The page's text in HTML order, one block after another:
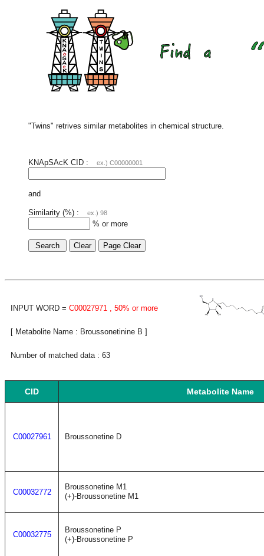
"Twins" retrives similar metabolites in chemical structure.
KNApSAcK CID : ex.) C00000001
and
Similarity (%) : ex.) 98
% or more
INPUT WORD = C00027971 , 50% or more
[ Metabolite Name : Broussonetinine B ]
Number of matched data : 63
CID Metabolite Name
C00027961 Broussonetine D
C00032772
Broussonetine M1
(+)-Broussonetine M1
C00032775
Broussonetine P
(+)-Broussonetine P